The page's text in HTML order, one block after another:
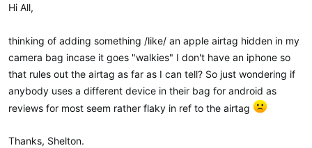
r
e
r
Hi All,
thinking of adding something /like/ an apple airtag hidden in my
camera bag incase it goes "walkies" I don't have an iphone so
that rules out the airtag as far as I can tell? So just wondering if
anybody uses a different device in their bag for android as
reviews for most seem rather flaky in ref to the airtag
Thanks, Shelton.